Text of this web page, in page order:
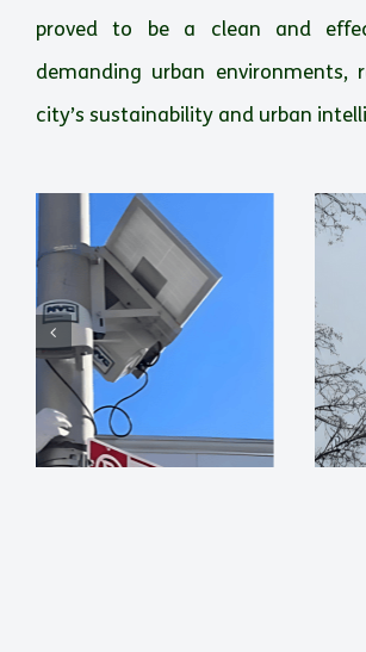
proved to be a clean and
demanding urban environments,
city’s sustainability and urban